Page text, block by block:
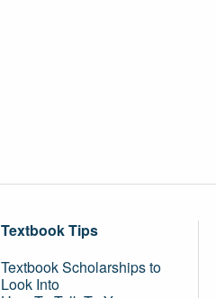
Textbook Tips
Textbook Scholarships to
Look Into